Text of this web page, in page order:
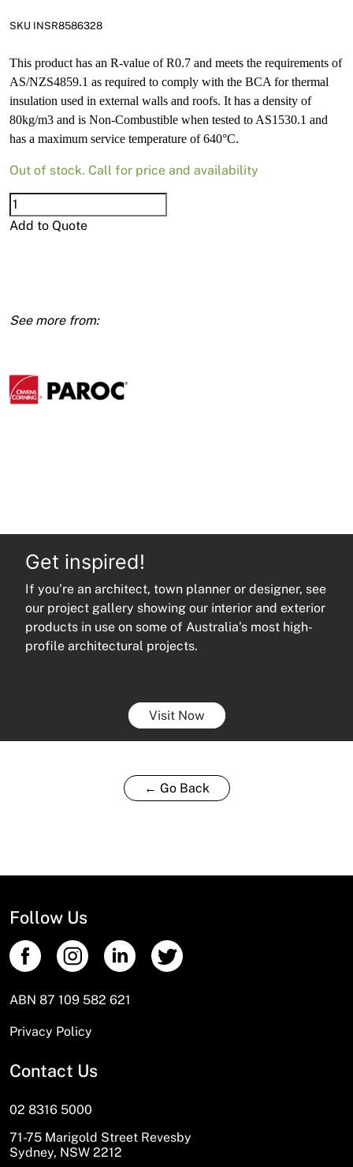
SKU INSR8586328
This product has an R-value of R0.7 and meets the requirements of
AS/NZS4859.1 as required to comply with the BCA for thermal
insulation used in external walls and roofs. It has a density of
80kg/m3 and is Non-Combustible when tested to AS1530.1 and
has a maximum service temperature of 640°C.
Out of stock. Call for price and availability
Paroc
Rockwool
12pk
Add to Quote
Get inspired!
If you’re an architect, town planner or designer, see
our project gallery showing our interior and exterior
products in use on some of Australia’s most high-
profile architectural projects.
Visit Now
← Go Back
Follow Us
ABN 87 109 582 621
Privacy Policy
Contact Us
02 8316 5000
71-75 Marigold Street Revesby
Sydney, NSW 2212